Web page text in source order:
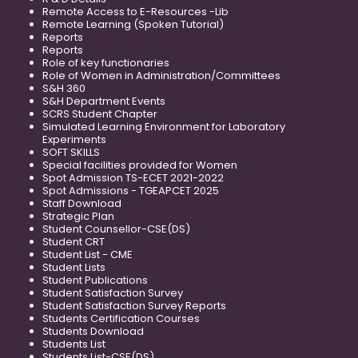
Remote Access to E-Resources -Lib
Remote Learning (Spoken Tutorial)
Reports
Reports
Role of key functionaries
Role of Women in Administration/Committees
S&H 360
S&H Department Events
SCRS Student Chapter
Simulated Learning Environment for Laboratory
Experiments
SOFT SKILLS
Special facilities provided for Women
Spot Admission TS-ECET 2021-2022
Spot Admissions - TGEAPCET 2025
Staff Download
Strategic Plan
Student Counsellor-CSE(DS)
Student CRT
Student List - CME
Student Lists
Student Publications
Student Satisfaction Survey
Student Satisfaction Survey Reports
Students Certification Courses
Students Download
Students List